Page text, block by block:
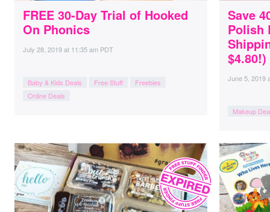
FREE 30-Day Trial of Hooked
On Phonics
July 28, 2019at 11:35 am PDT
Baby & Kids Deals Free Stuff
Freebies
Online Deals
Save
Polish
$4.80!)
June 5, 2019
Makeup